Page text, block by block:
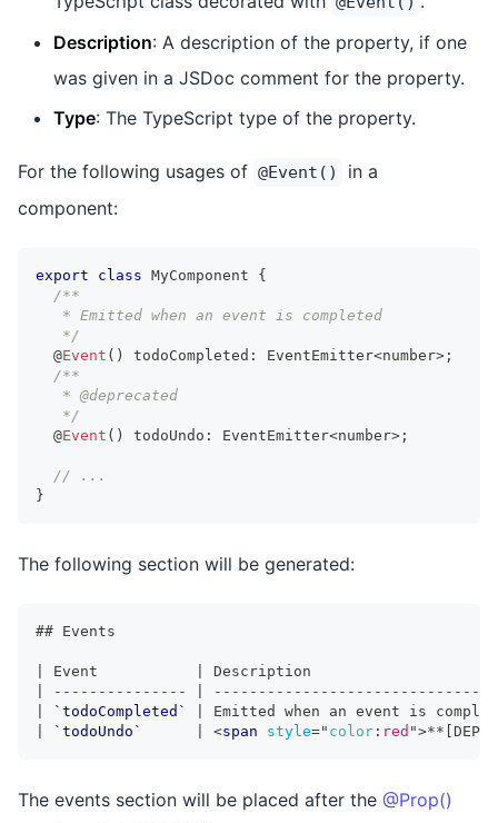
Description: A description of the property, if one
was given in a JSDoc comment for the property.
Type: The TypeScript type of the property.
For the following usages of @Event()
in a
component:
export class MyComponent
{
/**
   * Emitted when an event is completed
   */
  @
Event ( ) todoCompleted : EventEmitter<number> ;
/**
   * @deprecated
   */
  @
Event ( ) todoUndo : EventEmitter<number> ;
// ...
}
The following section will be generated:
## Events
Event
---------------
`todoCompleted`
Emitted when an
`todoUndo` <span style=" color : red ">**
The events section will be placed after the @Prop()